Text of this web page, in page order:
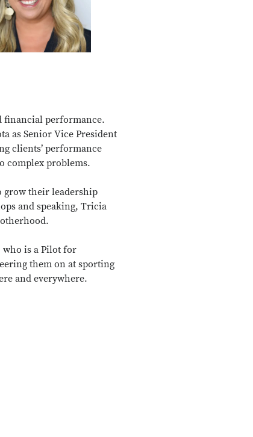
financial performance.
as Senior Vice President
clients’ performance
complex problems.
grow their leadership
and speaking, Tricia
who is a Pilot for
them on at sporting
and everywhere.